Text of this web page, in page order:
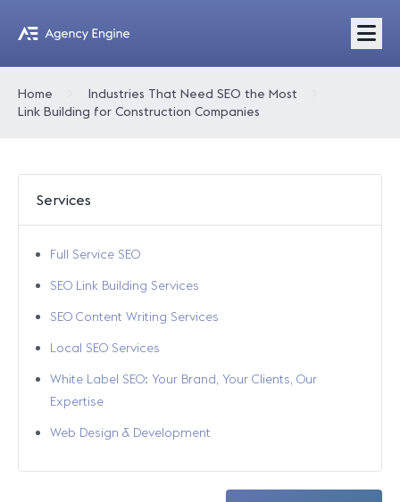
Home
Industries That Need SEO the Most
Link Building for Construction Companies
Services
Full Service SEO
SEO Link Building Services
SEO Content Writing Services
Local SEO Services
White Label SEO: Your Brand, Your Clients, Our
Expertise
Web Design & Development